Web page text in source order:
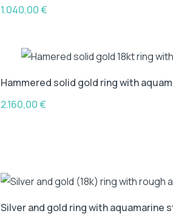
1.040,00€
Hammered solid gold ring with
2.160,00€
Silver and gold ring with aquamarine